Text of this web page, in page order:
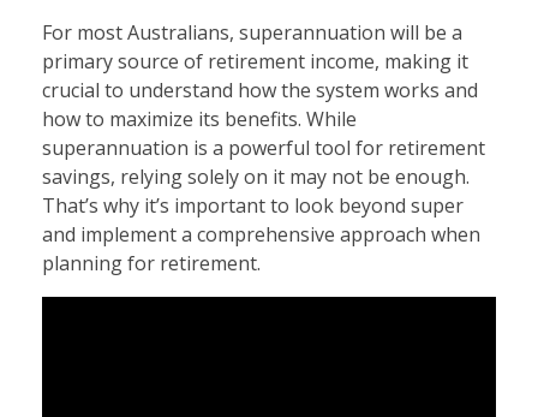
For most Australians, superannuation will be a
primary source of retirement income, making it
crucial to understand how the system works and
how to maximize its benefits. While
superannuation is a powerful tool for retirement
savings, relying solely on it may not be enough.
That’s why it’s important to look beyond super
and implement a comprehensive approach when
planning for retirement.